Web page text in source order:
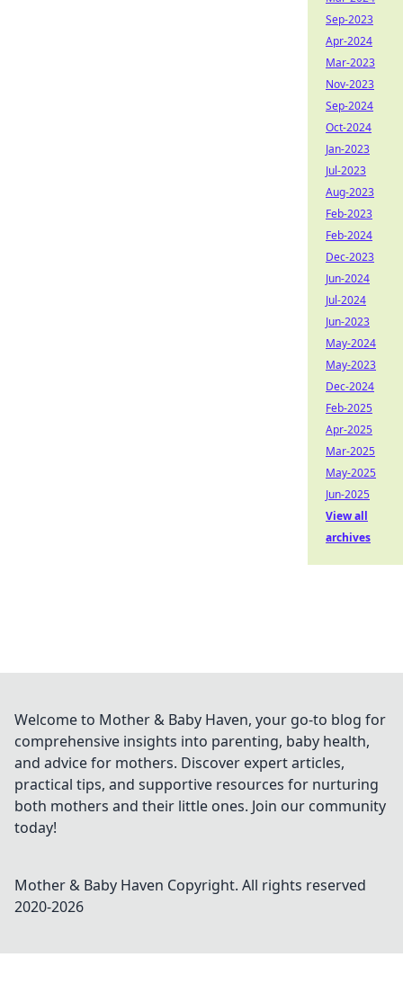
Sep-2023
Apr-2024
Mar-2023
Nov-2023
Sep-2024
Oct-2024
Jan-2023
Jul-2023
Aug-2023
Feb-2023
Feb-2024
Dec-2023
Jun-2024
Jul-2024
Jun-2023
May-2024
May-2023
Dec-2024
Feb-2025
Apr-2025
Mar-2025
May-2025
Jun-2025
View all
archives
Welcome to Mother & Baby Haven, your go-to blog for
comprehensive insights into parenting, baby health,
and advice for mothers. Discover expert articles,
practical tips, and supportive resources for nurturing
both mothers and their little ones. Join our community
today!
Mother & Baby Haven Copyright. All rights reserved
2020-2026